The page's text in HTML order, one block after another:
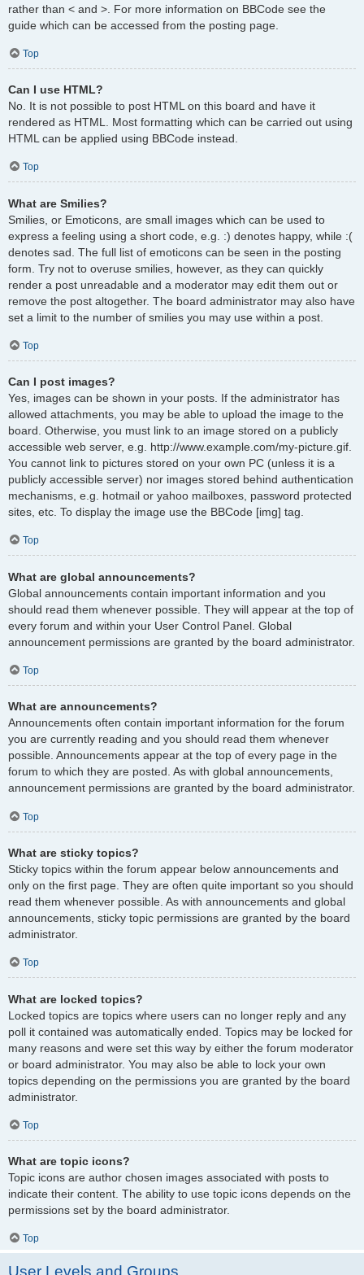
rather than < and >. For more information on BBCode see the
guide which can be accessed from the posting page.
Top
Can I use HTML?
No. It is not possible to post HTML on this board and have it
rendered as HTML. Most formatting which can be carried out using
HTML can be applied using BBCode instead.
Top
What are Smilies?
Smilies, or Emoticons, are small images which can be used to
express a feeling using a short code, e.g. :) denotes happy, while :(
denotes sad. The full list of emoticons can be seen in the posting
form. Try not to overuse smilies, however, as they can quickly
render a post unreadable and a moderator may edit them out or
remove the post altogether. The board administrator may also have
set a limit to the number of smilies you may use within a post.
Top
Can I post images?
Yes, images can be shown in your posts. If the administrator has
allowed attachments, you may be able to upload the image to the
board. Otherwise, you must link to an image stored on a publicly
accessible web server, e.g. http://www.example.com/my-picture.gif.
You cannot link to pictures stored on your own PC (unless it is a
publicly accessible server) nor images stored behind authentication
mechanisms, e.g. hotmail or yahoo mailboxes, password protected
sites, etc. To display the image use the BBCode [img] tag.
Top
What are global announcements?
Global announcements contain important information and you
should read them whenever possible. They will appear at the top of
every forum and within your User Control Panel. Global
announcement permissions are granted by the board administrator.
Top
What are announcements?
Announcements often contain important information for the forum
you are currently reading and you should read them whenever
possible. Announcements appear at the top of every page in the
forum to which they are posted. As with global announcements,
announcement permissions are granted by the board administrator.
Top
What are sticky topics?
Sticky topics within the forum appear below announcements and
only on the first page. They are often quite important so you should
read them whenever possible. As with announcements and global
announcements, sticky topic permissions are granted by the board
administrator.
Top
What are locked topics?
Locked topics are topics where users can no longer reply and any
poll it contained was automatically ended. Topics may be locked for
many reasons and were set this way by either the forum moderator
or board administrator. You may also be able to lock your own
topics depending on the permissions you are granted by the board
administrator.
Top
What are topic icons?
Topic icons are author chosen images associated with posts to
indicate their content. The ability to use topic icons depends on the
permissions set by the board administrator.
Top
User Levels and Groups